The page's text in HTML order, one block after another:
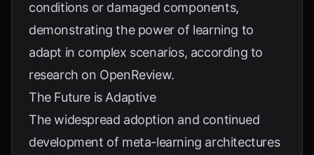
conditions or damaged components,
demonstrating the power of learning to
adapt in complex scenarios, according to
research on OpenReview.
The Future is Adaptive
The widespread adoption and continued
development of meta-learning architectures